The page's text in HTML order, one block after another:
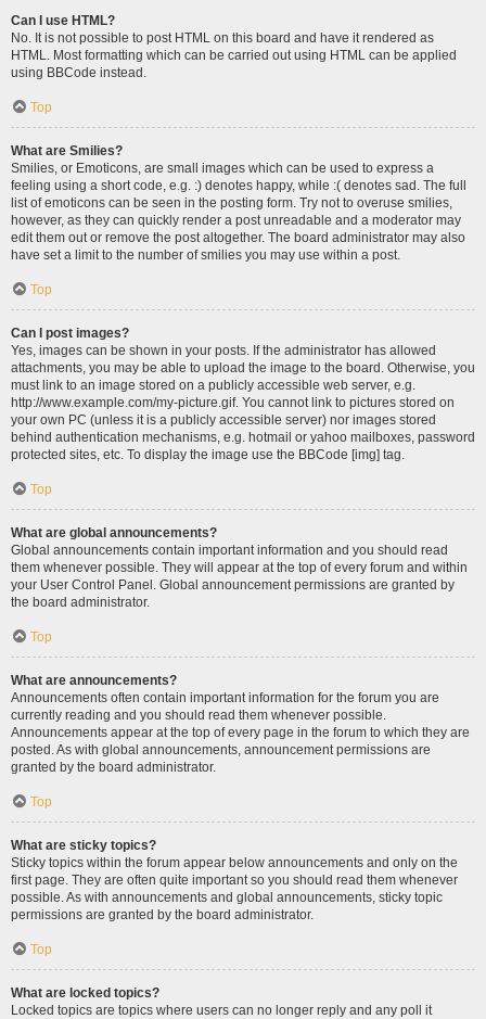
Can I use HTML?
No. It is not possible to post HTML on this board and have it rendered as
HTML. Most formatting which can be carried out using HTML can be applied
using BBCode instead.
Top
What are Smilies?
Smilies, or Emoticons, are small images which can be used to express a
feeling using a short code, e.g. :) denotes happy, while :( denotes sad. The full
list of emoticons can be seen in the posting form. Try not to overuse smilies,
however, as they can quickly render a post unreadable and a moderator may
edit them out or remove the post altogether. The board administrator may also
have set a limit to the number of smilies you may use within a post.
Top
Can I post images?
Yes, images can be shown in your posts. If the administrator has allowed
attachments, you may be able to upload the image to the board. Otherwise, you
must link to an image stored on a publicly accessible web server, e.g.
http://www.example.com/my-picture.gif. You cannot link to pictures stored on
your own PC (unless it is a publicly accessible server) nor images stored
behind authentication mechanisms, e.g. hotmail or yahoo mailboxes, password
protected sites, etc. To display the image use the BBCode [img] tag.
Top
What are global announcements?
Global announcements contain important information and you should read
them whenever possible. They will appear at the top of every forum and within
your User Control Panel. Global announcement permissions are granted by
the board administrator.
Top
What are announcements?
Announcements often contain important information for the forum you are
currently reading and you should read them whenever possible.
Announcements appear at the top of every page in the forum to which they are
posted. As with global announcements, announcement permissions are
granted by the board administrator.
Top
What are sticky topics?
Sticky topics within the forum appear below announcements and only on the
first page. They are often quite important so you should read them whenever
possible. As with announcements and global announcements, sticky topic
permissions are granted by the board administrator.
Top
What are locked topics?
Locked topics are topics where users can no longer reply and any poll it